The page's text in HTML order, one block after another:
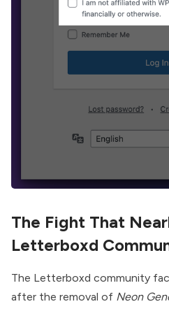
The Fight That
Letterboxd
The Letterboxd community
after the removal of Neon